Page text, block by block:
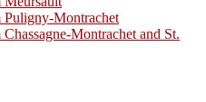
Puligny-Montrachet
Montrachet and St.